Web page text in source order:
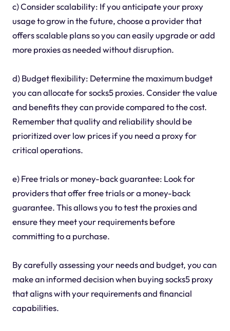
c) Consider scalability: If you anticipate your proxy
usage to grow in the future, choose a provider that
offers scalable plans so you can easily upgrade or add
more proxies as needed without disruption.
d) Budget flexibility: Determine the maximum budget
you can allocate for socks5 proxies. Consider the value
and benefits they can provide compared to the cost.
Remember that quality and reliability should be
prioritized over low prices if you need a proxy for
critical operations.
e) Free trials or money-back guarantee: Look for
providers that offer free trials or a money-back
guarantee. This allows you to test the proxies and
ensure they meet your requirements before
committing to a purchase.
By carefully assessing your needs and budget, you can
make an informed decision when buying socks5 proxy
that aligns with your requirements and financial
capabilities.